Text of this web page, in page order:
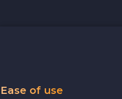
Ease of use